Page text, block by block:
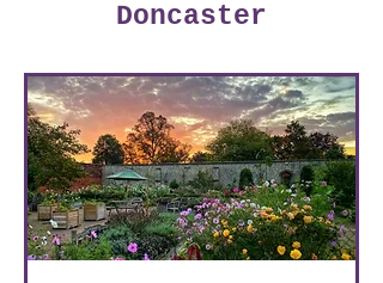
Doncaster